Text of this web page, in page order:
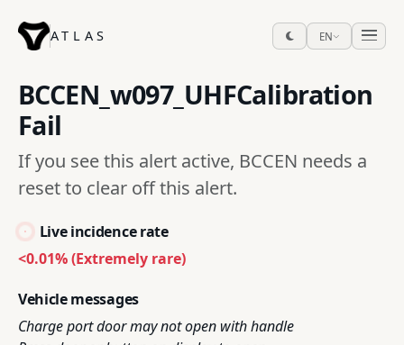
ATLAS EN
BCCEN_w097_UHFCalibration
Fail
If you see this alert active, BCCEN needs a
reset to clear off this alert.
Live incidence rate
<0.01% (Extremely rare)
Vehicle messages
Charge port door may not open with handle